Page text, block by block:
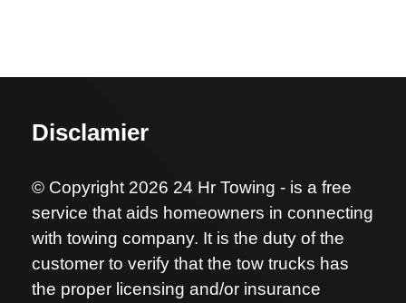
Disclamier
© Copyright 2026 24 Hr Towing - is a free
service that aids homeowners in connecting
with towing company. It is the duty of the
customer to verify that the tow trucks has
the proper licensing and/or insurance